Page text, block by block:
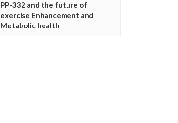
PP-332 and the future of
exercise Enhancement and
Metabolic health